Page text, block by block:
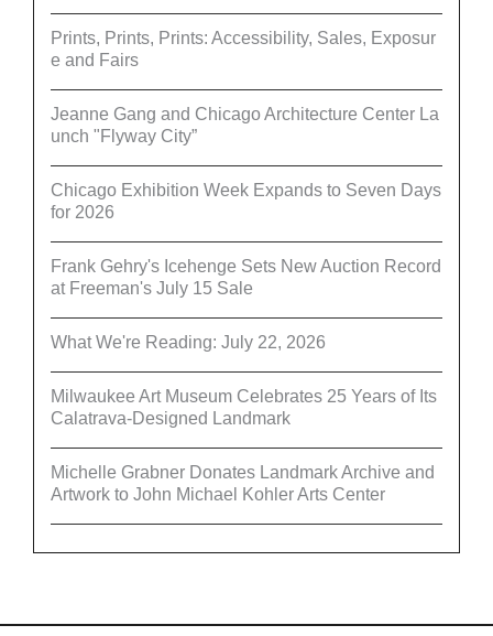
Prints, Prints, Prints: Accessibility, Sales, Exposur
e and Fairs
Jeanne Gang and Chicago Architecture Center La
unch "Flyway City”
Chicago Exhibition Week Expands to Seven Days
for 2026
Frank Gehry's Icehenge Sets New Auction Record
at Freeman's July 15 Sale
What We're Reading: July 22, 2026
Milwaukee Art Museum Celebrates 25 Years of Its
Calatrava-Designed Landmark
Michelle Grabner Donates Landmark Archive and
Artwork to John Michael Kohler Arts Center